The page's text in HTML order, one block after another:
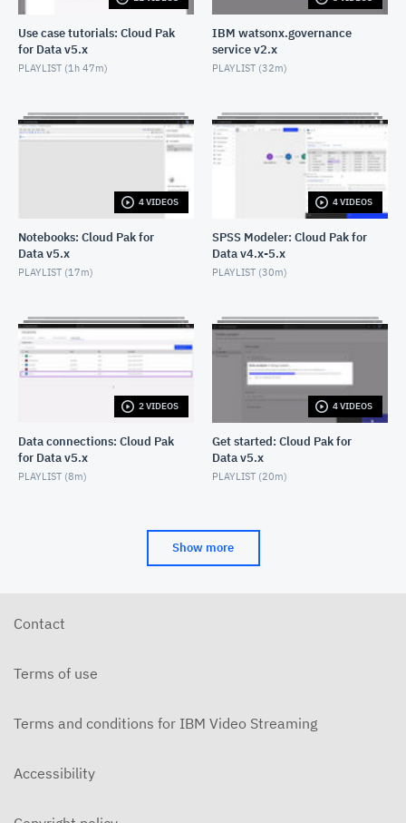
Use case tutorials: Cloud Pak
for Data v5.x
PLAYLIST (1h 47m)
IBM watsonx.governance
service v2.x
PLAYLIST (32m)
4 VIDEOS
Notebooks: Cloud Pak for
Data v5.x
PLAYLIST (17m)
4 VIDEOS
SPSS Modeler: Cloud Pak for
Data v4.x-5.x
PLAYLIST (30m)
2 VIDEOS
Data connections: Cloud Pak
for Data v5.x
PLAYLIST (8m)
4 VIDEOS
Get started: Cloud Pak for
Data v5.x
PLAYLIST (20m)
Show more
Contact
Terms of use
Terms and conditions for IBM Video Streaming
Accessibility